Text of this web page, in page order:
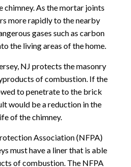
chimney. As the mortar joints
more rapidly to the nearby
gases such as carbon
the living areas of the home.
NJ protects the masonry
of combustion. If the
to penetrate to the brick
would be a reduction in the
of the chimney.
Association (NFPA)
must have a liner that is able
of combustion. The NFPA